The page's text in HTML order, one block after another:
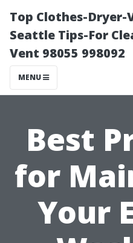
Top Clothes-Dryer-
Seattle Tips-For
Vent 98055 998092
MENU
Best
for
Your